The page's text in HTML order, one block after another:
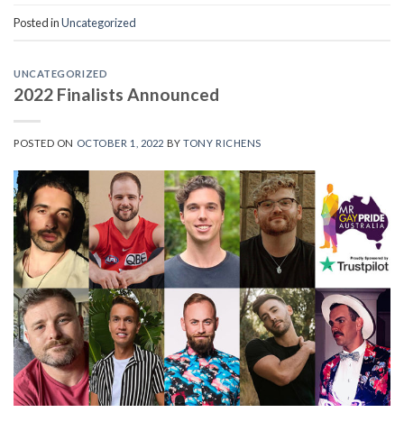
Posted inUncategorized
UNCATEGORIZED
2022 Finalists Announced
POSTED ON OCTOBER 1, 2022 BYTONY RICHENS